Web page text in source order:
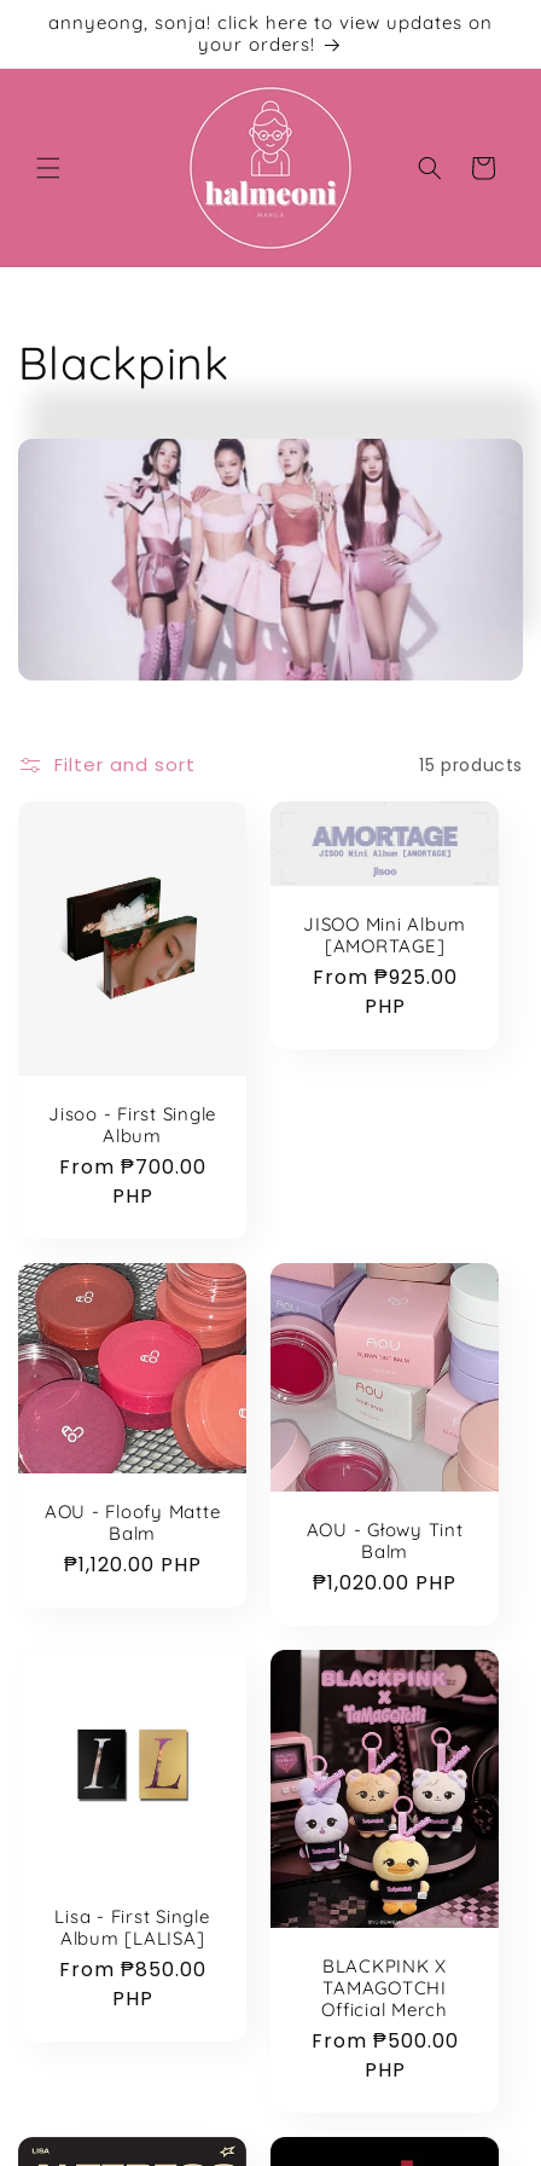
Skip to
content
annyeong, sonja! click here to view updates on
your orders!
Cart
C
t
i
Blackpink
Filter and sort 15 products
Jisoo - First Single
Album
Regular
From ₱700.00
PHP
JISOO Mini Album
[AMORTAGE]
Regular
From ₱925.00
PHP
AOU - Floofy Matte
Balm
Regular
₱1,120.00 PHP
AOU - Głowy Tint
Balm
Regular
₱1,020.00 PHP
Lisa - First Single
Album [LALISA]
Regular
From ₱850.00
PHP
BLACKPINK X
TAMAGOTCHI
Official Merch
Regular
From ₱500.00
PHP